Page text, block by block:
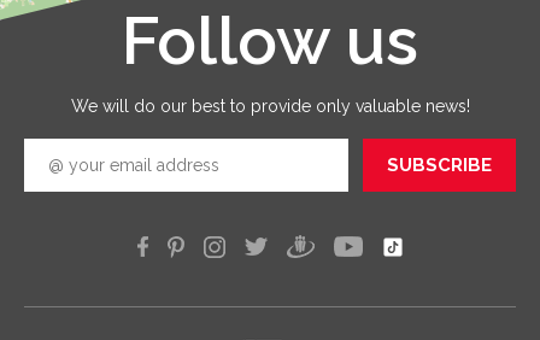
Follow us
We will do our best to provide only valuable news!
SUBSCRIBE